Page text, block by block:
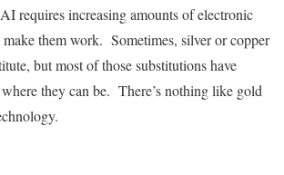
requires increasing amounts of electronic
them work. Sometimes, silver or copper
but most of those substitutions have
they can be. There’s nothing like gold